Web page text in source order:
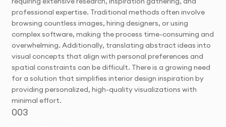
professional expertise. Traditional methods often involve
browsing countless images, hiring designers, or using
complex software, making the process time-consuming and
overwhelming. Additionally, translating abstract ideas into
visual concepts that align with personal preferences and
spatial constraints can be difficult. There is a growing need
for a solution that simplifies interior design inspiration by
providing personalized, high-quality visualizations with
minimal effort.
003